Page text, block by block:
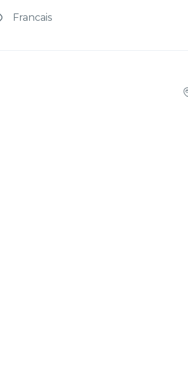
Francais